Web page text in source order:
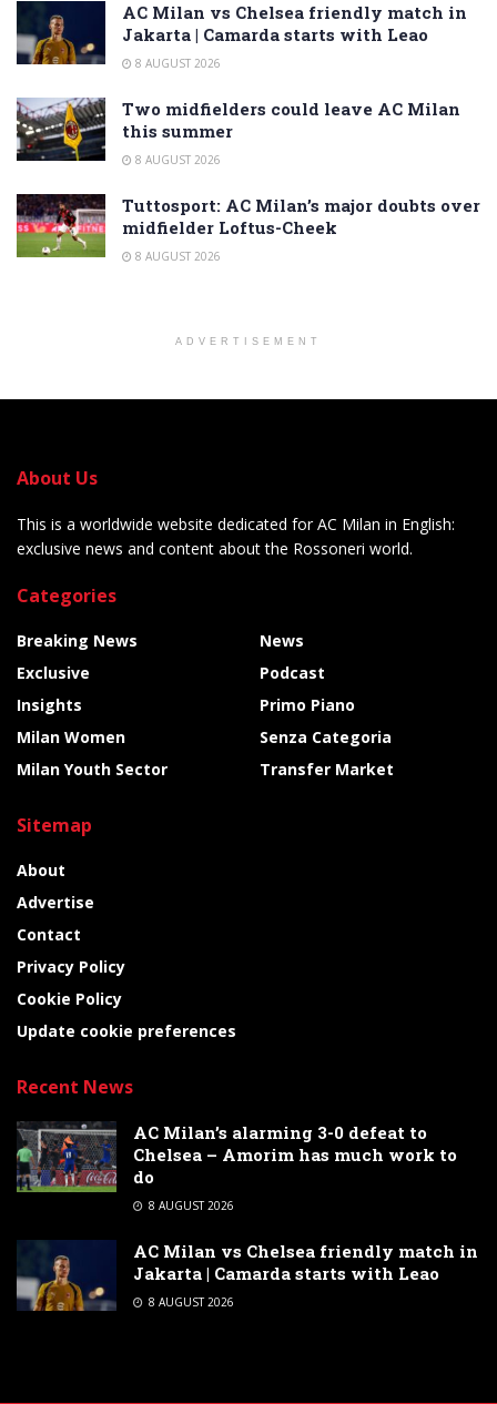
AC Milan vs Chelsea friendly match in
Jakarta | Camarda starts with Leao
8 AUGUST 2026
Two midfielders could leave AC Milan
this summer
8 AUGUST 2026
Tuttosport: AC Milan’s major doubts over
midfielder Loftus-Cheek
8 AUGUST 2026
ADVERTISEMENT
About Us
This is a worldwide website dedicated for AC Milan in English:
exclusive news and content about the Rossoneri world.
Categories
Breaking News
Exclusive
Insights
Milan Women
Milan Youth Sector
News
Podcast
Primo Piano
Senza Categoria
Transfer Market
Sitemap
About
Advertise
Contact
Privacy Policy
Cookie Policy
Update cookie preferences
Recent News
AC Milan’s alarming 3-0 defeat to
Chelsea – Amorim has much work to
do
8 AUGUST 2026
AC Milan vs Chelsea friendly match in
Jakarta | Camarda starts with Leao
8 AUGUST 2026